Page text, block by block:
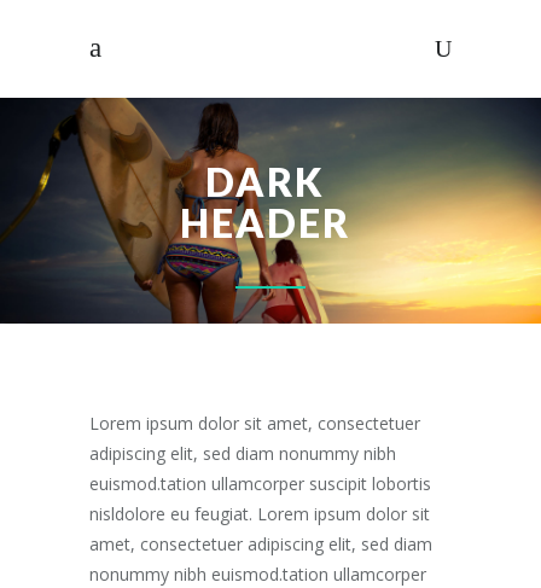
DARK
HEADER
Lorem ipsum dolor sit amet, consectetuer
adipiscing elit, sed diam nonummy nibh
euismod.tation ullamcorper suscipit lobortis
nisldolore eu feugiat. Lorem ipsum dolor sit
amet, consectetuer adipiscing elit, sed diam
nonummy nibh euismod.tation ullamcorper